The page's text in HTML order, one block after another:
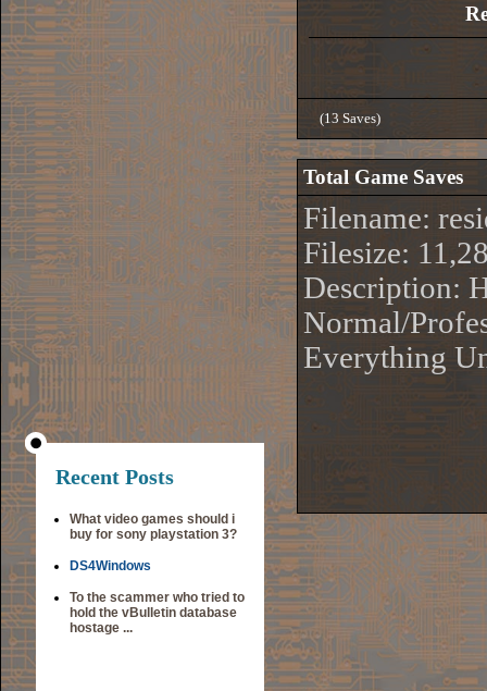
Recent Posts
What video games should i
buy for sony playstation 3?
DS4Windows
To the scammer who tried to
hold the vBulletin database
hostage ...
(13 Saves)
Total Game Saves
Filename:
Filesize:
Description:
Normal/
Everything